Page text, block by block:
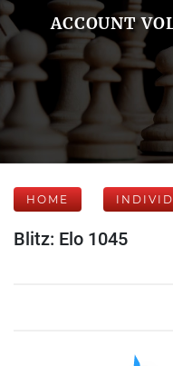
ACCOUNT
HOME
Blitz: Elo 1045